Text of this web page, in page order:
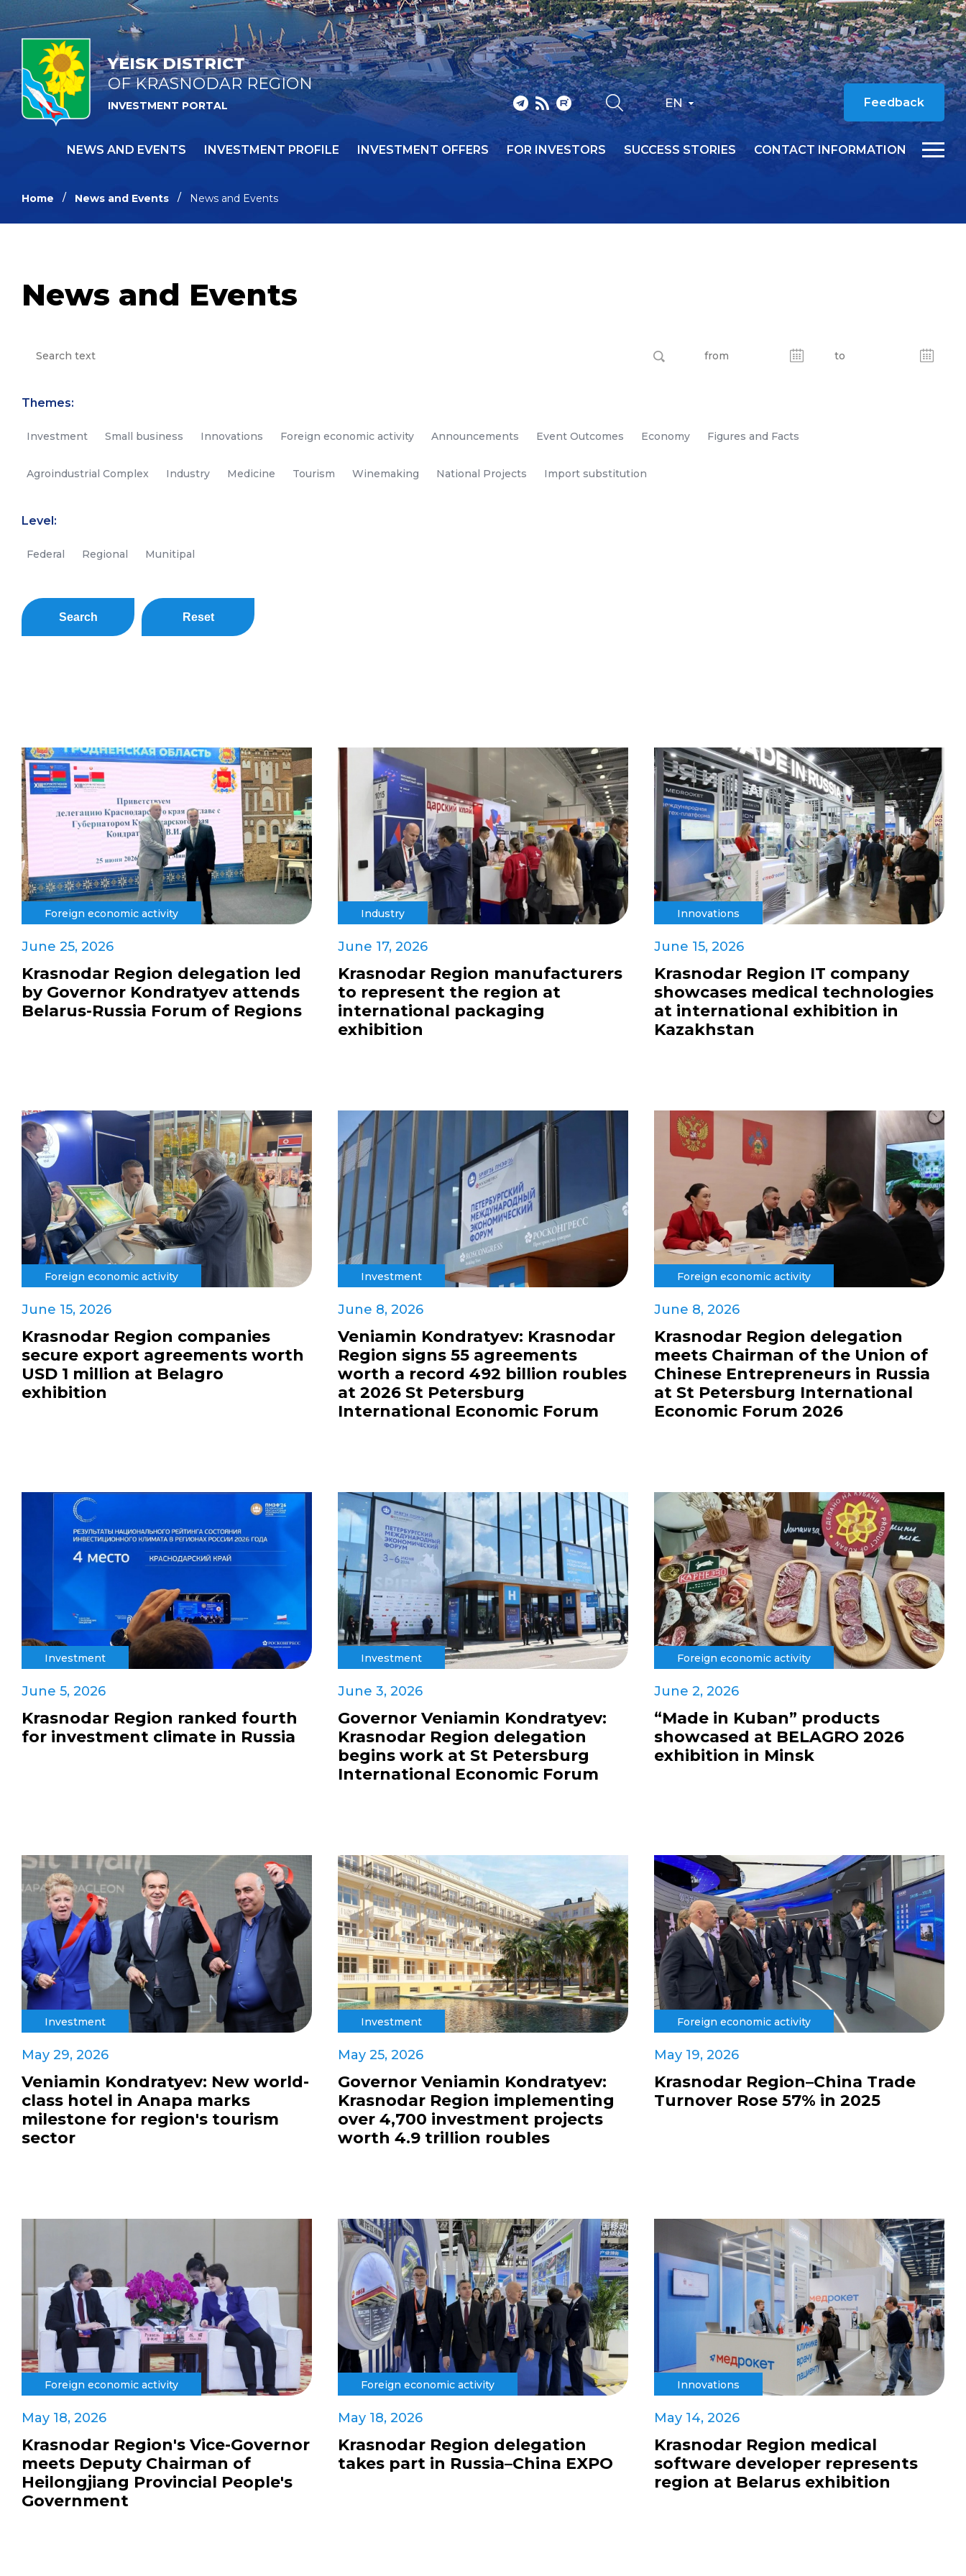
YEISK DISTRICT
OF KRASNODAR REGION
INVESTMENT PORTAL EN Feedback
NEWS AND EVENTS INVESTMENT PROFILE INVESTMENT OFFERS FOR INVESTORS SUCCESS STORIES CONTACT INFORMATION
Home News and Events News and Events
News and Events
Themes:
Investment Small business Innovations Foreign economic activity Announcements Event Outcomes Economy Figures and Facts
Agroindustrial Complex Industry Medicine Tourism Winemaking National Projects Import substitution
Level:
Federal Regional Munitipal
Search Reset
Foreign economic activity
June 25, 2026
Krasnodar Region delegation led
by Governor Kondratyev attends
Belarus-Russia Forum of Regions
Industry
June 17, 2026
Krasnodar Region manufacturers
to represent the region at
international packaging
exhibition
Innovations
June 15, 2026
Krasnodar Region IT company
showcases medical technologies
at international exhibition in
Kazakhstan
Foreign economic activity
June 15, 2026
Krasnodar Region companies
secure export agreements worth
USD 1 million at Belagro
exhibition
Investment
June 8, 2026
Veniamin Kondratyev: Krasnodar
Region signs 55 agreements
worth a record 492 billion roubles
at 2026 St Petersburg
International Economic Forum
Foreign economic activity
June 8, 2026
Krasnodar Region delegation
meets Chairman of the Union of
Chinese Entrepreneurs in Russia
at St Petersburg International
Economic Forum 2026
Investment
June 5, 2026
Krasnodar Region ranked fourth
for investment climate in Russia
Investment
June 3, 2026
Governor Veniamin Kondratyev:
Krasnodar Region delegation
begins work at St Petersburg
International Economic Forum
Foreign economic activity
June 2, 2026
“Made in Kuban” products
showcased at BELAGRO 2026
exhibition in Minsk
Investment
May 29, 2026
Veniamin Kondratyev: New world-
class hotel in Anapa marks
milestone for region's tourism
sector
Investment
May 25, 2026
Governor Veniamin Kondratyev:
Krasnodar Region implementing
over 4,700 investment projects
worth 4.9 trillion roubles
Foreign economic activity
May 19, 2026
Krasnodar Region–China Trade
Turnover Rose 57% in 2025
Foreign economic activity
May 18, 2026
Krasnodar Region's Vice-Governor
meets Deputy Chairman of
Heilongjiang Provincial People's
Government
Foreign economic activity
May 18, 2026
Krasnodar Region delegation
takes part in Russia–China EXPO
Innovations
May 14, 2026
Krasnodar Region medical
software developer represents
region at Belarus exhibition